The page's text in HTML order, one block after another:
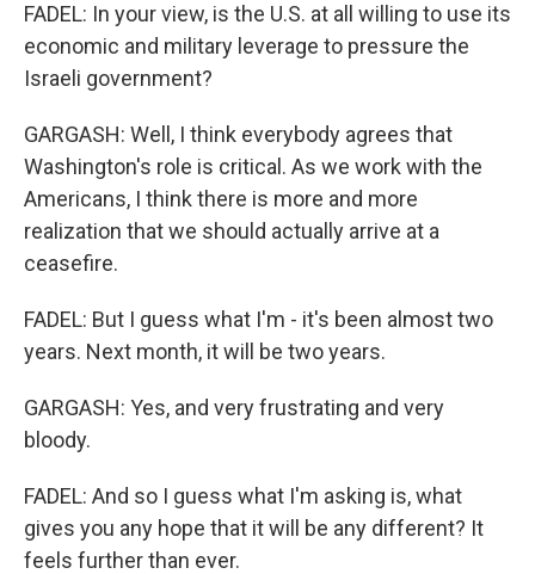
FADEL: In your view, is the U.S. at all willing to use its
economic and military leverage to pressure the
Israeli government?
GARGASH: Well, I think everybody agrees that
Washington's role is critical. As we work with the
Americans, I think there is more and more
realization that we should actually arrive at a
ceasefire.
FADEL: But I guess what I'm - it's been almost two
years. Next month, it will be two years.
GARGASH: Yes, and very frustrating and very
bloody.
FADEL: And so I guess what I'm asking is, what
gives you any hope that it will be any different? It
feels further than ever.